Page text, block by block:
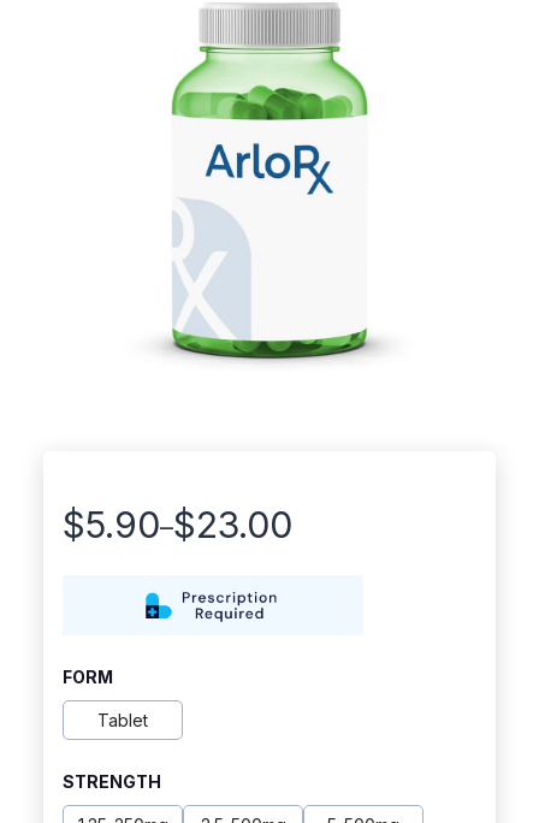
$5.90–$23.00
Price
through
$23.00
FORM
Tablet
STRENGTH